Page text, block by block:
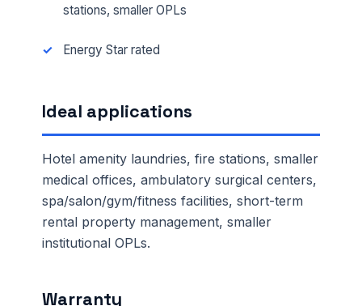
stations, smaller OPLs
Energy Star rated
Ideal applications
Hotel amenity laundries, fire stations, smaller
medical offices, ambulatory surgical centers,
spa/salon/gym/fitness facilities, short-term
rental property management, smaller
institutional OPLs.
Warranty